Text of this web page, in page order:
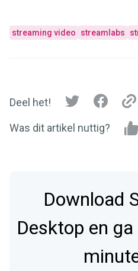
streaming video streamlabs
Deel het!
Was dit artikel nuttig?
Download
Desktop en